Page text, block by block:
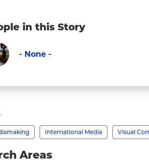
in this Story
- None -
International Media Visual
Areas